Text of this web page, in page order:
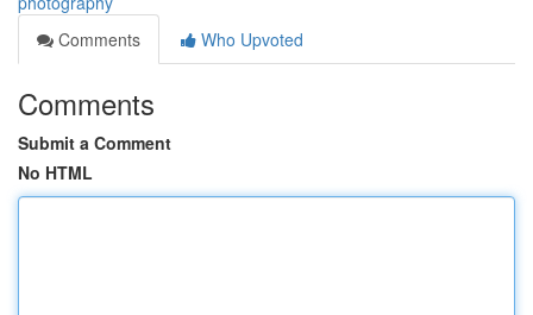
Comments
Who Upvoted
Comments
Submit a Comment
No HTML